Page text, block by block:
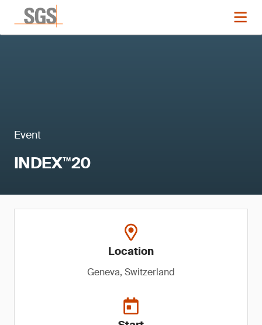
Event
INDEX™20
Location
Geneva, Switzerland